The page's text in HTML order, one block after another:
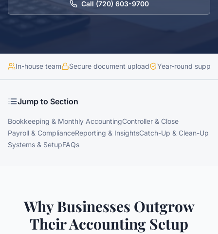
Call (720) 603-9700
In-house team Secure document upload Year-round
Jump to Section
Bookkeeping & Monthly AccountingController & Close
Payroll & ComplianceReporting & InsightsCatch-Up & Clean-Up
Systems & SetupFAQs
Why Businesses Outgrow
Their Accounting Setup